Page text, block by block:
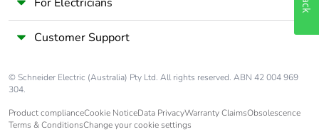
Customer Support
© Schneider Electric (Australia) Pty Ltd. All rights reserved. ABN 42 004 969
304.
Product complianceCookie NoticeData PrivacyWarranty ClaimsObsolescence
Terms & ConditionsChange your cookie settings